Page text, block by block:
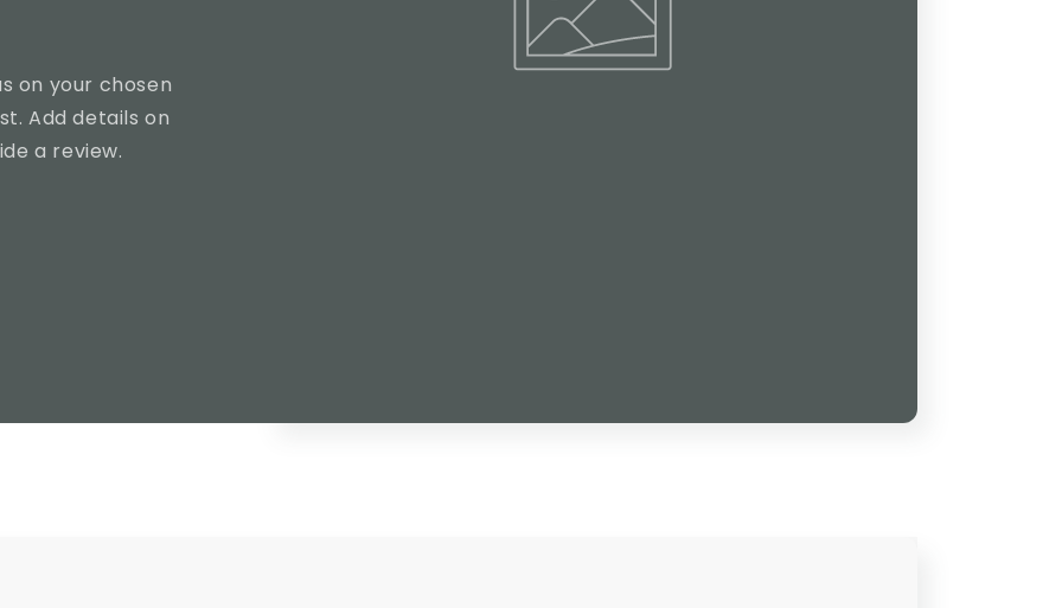
on your chosen
Add details on
a review.